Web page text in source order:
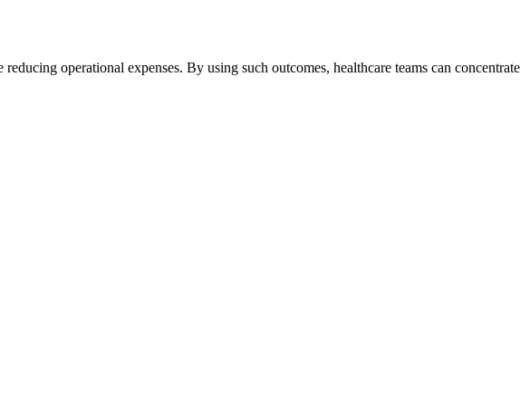
operational expenses. By using such outcomes, healthcare teams can concentrate